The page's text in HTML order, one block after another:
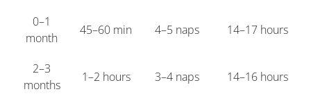
0–1
month
45–60 min 4–5 naps 14–17 hours
2–3
months
1–2 hours 3–4 naps 14–16 hours